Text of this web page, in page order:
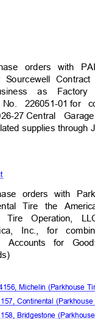
orders with
Sourcewell
as
226051-01 for
27 Central
supplies
orders with
Tire the
Tire Operation,
Inc., for
Accounts for
Michelin (Parkhouse
Continental
Bridgestone